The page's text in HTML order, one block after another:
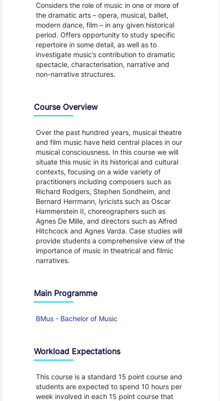
Considers the role of music in one or more of
the dramatic arts – opera, musical, ballet,
modern dance, film – in any given historical
period. Offers opportunity to study specific
repertoire in some detail, as well as to
investigate music’s contribution to dramatic
spectacle, characterisation, narrative and
non-narrative structures.
Course Overview
Over the past hundred years, musical theatre
and film music have held central places in our
musical consciousness. In this course we will
situate this music in its historical and cultural
contexts, focusing on a wide variety of
practitioners including composers such as
Richard Rodgers, Stephen Sondheim, and
Bernard Herrmann, lyricists such as Oscar
Hammerstein II, choreographers such as
Agnes De Mille, and directors such as Alfred
Hitchcock and Agnes Varda. Case studies will
provide students a comprehensive view of the
importance of music in theatrical and filmic
narratives.
Main Programme
BMus - Bachelor of Music
Workload Expectations
This course is a standard 15 point course and
students are expected to spend 10 hours per
week involved in each 15 point course that